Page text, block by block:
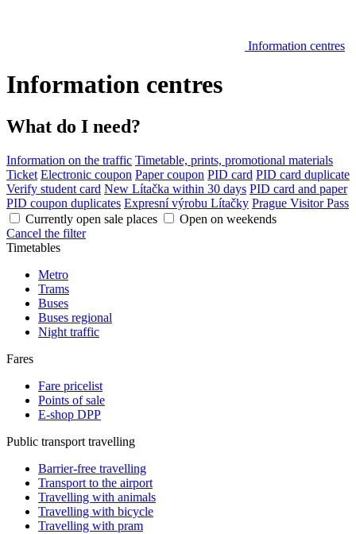
Information centres
Information centres
What do I need?
Information on the traffic Timetable, prints, promotional materials
Ticket Electronic coupon Paper coupon PID card PID card duplicate
Verify student card New Lítačka within 30 days PID card and paper
PID coupon duplicates Expresní výrobu Lítačky Prague Visitor Pass
Currently open sale places
Open on weekends
Cancel the filter
Timetables
Metro
Trams
Buses
Buses regional
Night traffic
Fares
Fare pricelist
Points of sale
E-shop DPP
Public transport travelling
Barrier-free travelling
Transport to the airport
Travelling with animals
Travelling with bicycle
Travelling with pram